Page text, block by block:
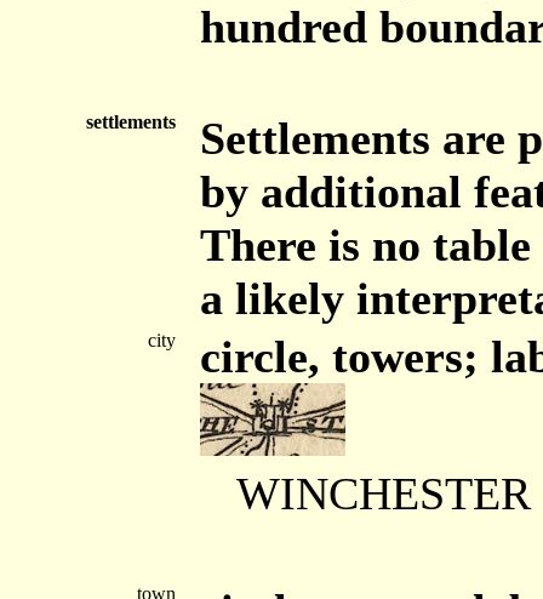
hundred
settlements
Settlements are
by additional
There is no
a likely
city circle, towers;
WINCHESTER
town